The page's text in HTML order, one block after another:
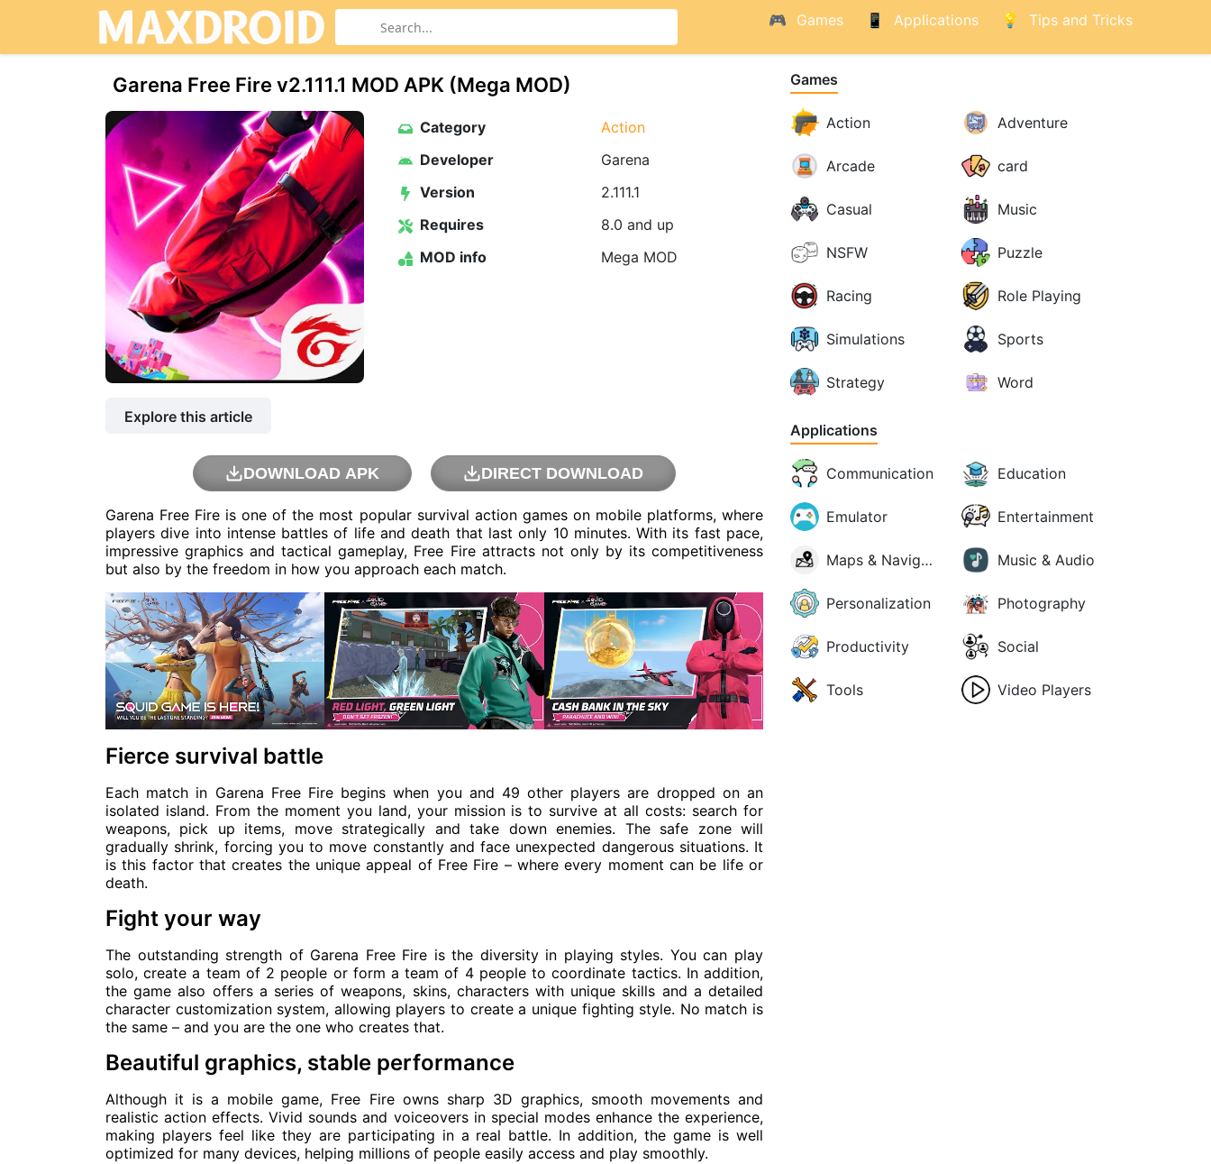
Games Applications Tips and Tricks
Garena Free Fire v2.111.1 MOD APK (Mega MOD)
Category
Action
Developer
Garena
Version
2.111.1
Requires
8.0 and up
MOD info
Mega MOD
Explore this article
DOWNLOAD APK DIRECT DOWNLOAD
Garena Free Fire is one of the most popular survival action games on mobile platforms, where
players dive into intense battles of life and death that last only 10 minutes. With its fast pace,
impressive graphics and tactical gameplay, Free Fire attracts not only by its competitiveness
but also by the freedom in how you approach each match.
Fierce survival battle
Each match in Garena Free Fire begins when you and 49 other players are dropped on an
isolated island. From the moment you land, your mission is to survive at all costs: search for
weapons, pick up items, move strategically and take down enemies. The safe zone will
gradually shrink, forcing you to move constantly and face unexpected dangerous situations. It
is this factor that creates the unique appeal of Free Fire – where every moment can be life or
death.
Fight your way
The outstanding strength of Garena Free Fire is the diversity in playing styles. You can play
solo, create a team of 2 people or form a team of 4 people to coordinate tactics. In addition,
the game also offers a series of weapons, skins, characters with unique skills and a detailed
character customization system, allowing players to create a unique fighting style. No match is
the same – and you are the one who creates that.
Beautiful graphics, stable performance
Although it is a mobile game, Free Fire owns sharp 3D graphics, smooth movements and
realistic action effects. Vivid sounds and voiceovers in special modes enhance the experience,
making players feel like they are participating in a real battle. In addition, the game is well
optimized for many devices, helping millions of people easily access and play smoothly.
Games
Action Adventure
Arcade card
Casual Music
NSFW Puzzle
Racing Role Playing
Simulations Sports
Strategy Word
Applications
Communication Education
Emulator Entertainment
Maps & Navigation Music & Audio
Personalization Photography
Productivity Social
Tools Video Players